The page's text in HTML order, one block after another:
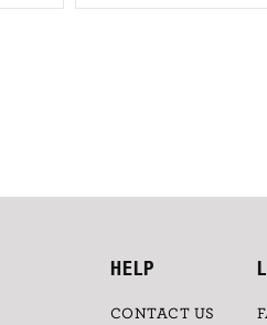
HELP
CONTACT US